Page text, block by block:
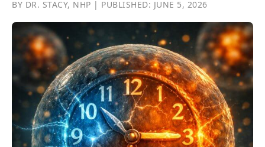
BY DR. STACY, NHP | PUBLISHED: JUNE 5, 2026